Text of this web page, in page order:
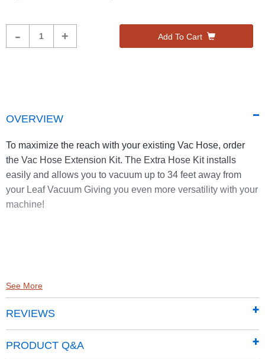
- + Add To Cart
OVERVIEW
To maximize the reach with your existing Vac Hose, order
the Vac Hose Extension Kit. The Extra Hose Kit installs
easily and allows you to vacuum up to 34 feet away from
your Leaf Vacuum Giving you even more versatility with your
machine!
See More
REVIEWS
PRODUCT Q&A